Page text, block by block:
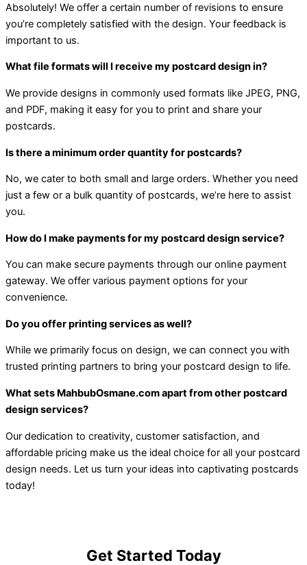
Absolutely! We offer a certain number of revisions to ensure
you’re completely satisfied with the design. Your feedback is
important to us.
What file formats will I receive my postcard design in?
We provide designs in commonly used formats like JPEG, PNG,
and PDF, making it easy for you to print and share your
postcards.
Is there a minimum order quantity for postcards?
No, we cater to both small and large orders. Whether you need
just a few or a bulk quantity of postcards, we’re here to assist
you.
How do I make payments for my postcard design service?
You can make secure payments through our online payment
gateway. We offer various payment options for your
convenience.
Do you offer printing services as well?
While we primarily focus on design, we can connect you with
trusted printing partners to bring your postcard design to life.
What sets MahbubOsmane.com apart from other postcard
design services?
Our dedication to creativity, customer satisfaction, and
affordable pricing make us the ideal choice for all your postcard
design needs. Let us turn your ideas into captivating postcards
today!
Get Started Today